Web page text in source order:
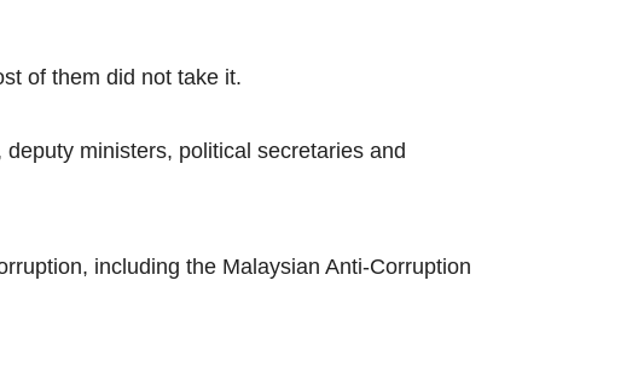
of them did not take it.
ministers, political secretaries and
including the Malaysian Anti-Corruption